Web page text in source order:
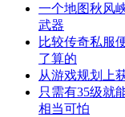
一个地图秋风
武器
比较传奇私服
了算的
从游戏规划上
只需有35级就
相当可怕